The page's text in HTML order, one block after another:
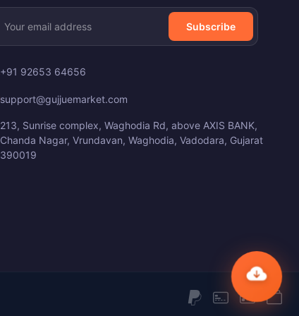
Subscribe
+91 92653 64656
support@gujjuemarket.com
213, Sunrise complex, Waghodia Rd, above AXIS BANK,
Chanda Nagar, Vrundavan, Waghodia, Vadodara, Gujarat
390019